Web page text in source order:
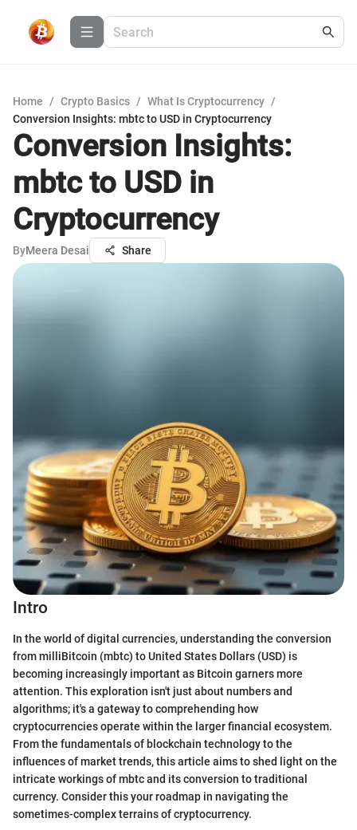
Home / Crypto Basics / What Is Cryptocurrency /
Conversion Insights: mbtc to USD in Cryptocurrency
Conversion Insights:
mbtc to USD in
Cryptocurrency
ByMeera Desai Share
Intro
In the world of digital currencies, understanding the conversion
from milliBitcoin (mbtc) to United States Dollars (USD) is
becoming increasingly important as Bitcoin garners more
attention. This exploration isn't just about numbers and
algorithms; it's a gateway to comprehending how
cryptocurrencies operate within the larger financial ecosystem.
From the fundamentals of blockchain technology to the
influences of market trends, this article aims to shed light on the
intricate workings of mbtc and its conversion to traditional
currency. Consider this your roadmap in navigating the
sometimes-complex terrains of cryptocurrency.